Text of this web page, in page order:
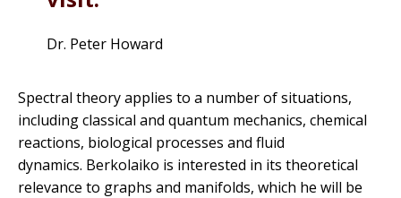
Dr. Peter Howard
Spectral theory applies to a number of situations,
including classical and quantum mechanics, chemical
reactions, biological processes and fluid
dynamics. Berkolaiko is interested in its theoretical
relevance to graphs and manifolds, which he will be